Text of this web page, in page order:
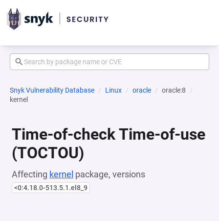
Snyk Vulnerability Database Linux oracle
oracle:8
kernel
Time-of-check Time-of-use
(TOCTOU)
Affecting kernel package, versions
<0:4.18.0-513.5.1.el8_9